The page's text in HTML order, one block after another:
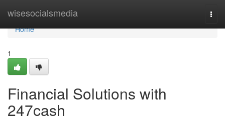
wisesocialsmedia
Home
Home
1
Financial Solutions with
247cash